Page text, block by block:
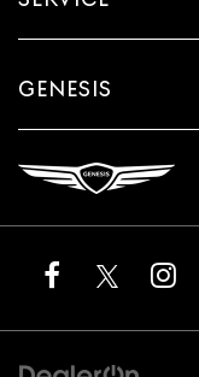
GENESIS